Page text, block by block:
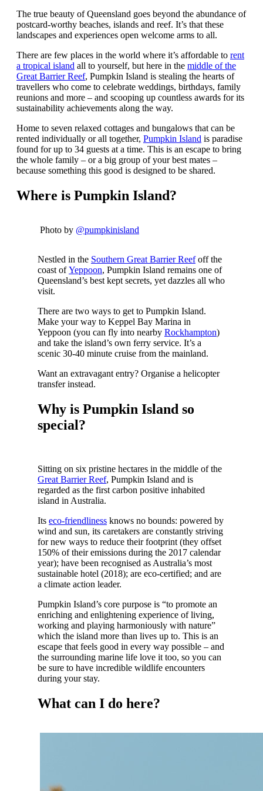
The true beauty of Queensland goes beyond the abundance of
postcard-worthy beaches, islands and reef. It’s that these
landscapes and experiences open welcome arms to all.
There are few places in the world where it’s affordable to rent
a tropical island all to yourself, but here in the middle of the
Great Barrier Reef, Pumpkin Island is stealing the hearts of
travellers who come to celebrate weddings, birthdays, family
reunions and more – and scooping up countless awards for its
sustainability achievements along the way.
Home to seven relaxed cottages and bungalows that can be
rented individually or all together, Pumpkin Island is paradise
found for up to 34 guests at a time. This is an escape to bring
the whole family – or a big group of your best mates –
because something this good is designed to be shared.
Where is Pumpkin Island?
Photo by @pumpkinisland
Nestled in the Southern Great Barrier Reefoff the
coast ofYeppoon, Pumpkin Island remains one of
Queensland’s best kept secrets, yet dazzles all who
visit.
There are two ways to get to Pumpkin Island.
Make your way to Keppel Bay Marina in
Yeppoon (you can fly into nearby Rockhampton)
and take the island’s own ferry service. It’s a
scenic 30-40 minute cruise from the mainland.
Want an extravagant entry? Organise a helicopter
transfer instead.
Why is Pumpkin Island so
special?
Sitting on six pristine hectares in the middle of the
Great Barrier Reef, Pumpkin Island and is
regarded as the first carbon positive inhabited
island in Australia.
Its eco-friendlinessknows no bounds: powered by
wind and sun, its caretakers are constantly striving
for new ways to reduce their footprint (they offset
150% of their emissions during the 2017 calendar
year); have been recognised as Australia’s most
sustainable hotel (2018); are eco-certified; and are
a climate action leader.
Pumpkin Island’s core purpose is “to promote an
enriching and enlightening experience of living,
working and playing harmoniously with nature”
which the island more than lives up to. This is an
escape that feels good in every way possible – and
the surrounding marine life love it too, so you can
be sure to have incredible wildlife encounters
during your stay.
What can I do here?